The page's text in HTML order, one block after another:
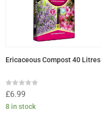
Ericaceous Compost 40 Litres
Rated
0
out
of
£6.99
8 in stock